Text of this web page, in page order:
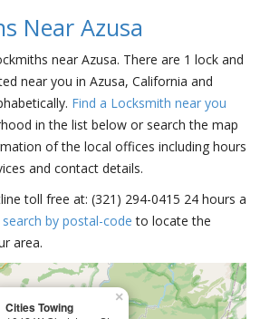
Near Azusa
near Azusa. There are 1 lock and
near you in Azusa, California and
Find a Locksmith near you
in the list below or search the map
of the local offices including hours
and contact details.
toll free at: (321) 294-0415 24 hours a
search by postal-code to locate the
area.
Cities Towing
×